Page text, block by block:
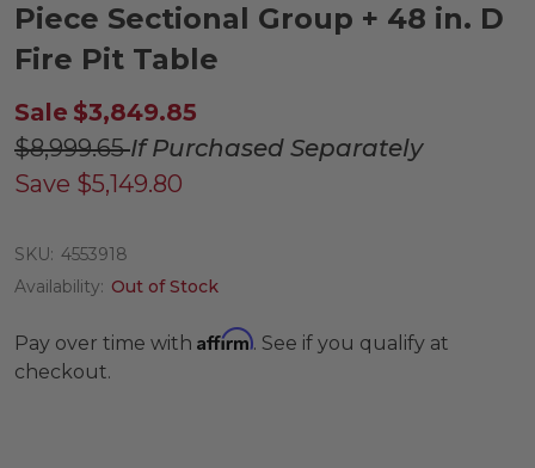
Piece Sectional Group + 48 in. D
Fire Pit Table
Sale $3,849.85
$8,999.65If Purchased Separately
Save $5,149.80
SKU: 4553918
Availability: Out of Stock
Pay over time with Affirm. See if you qualify at
checkout.